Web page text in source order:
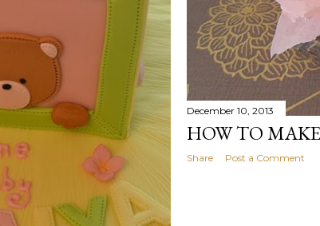
December 10, 2013
HOW TO
Share Post a Comment